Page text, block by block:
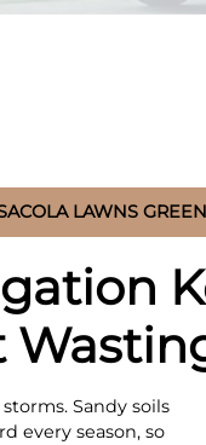
LAWNS
Sandy soils
every season, so